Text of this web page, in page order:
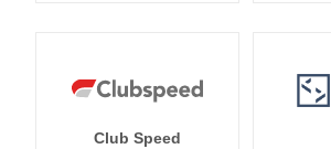
Club Speed